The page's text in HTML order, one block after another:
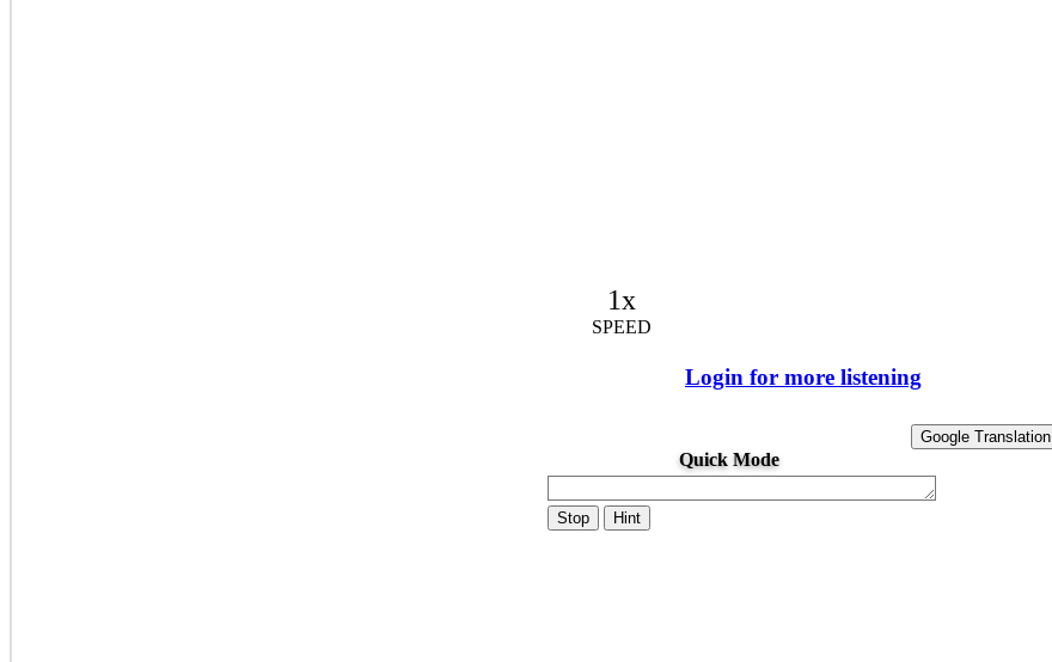
1x
SPEED
Login for more listening
Quick Mode
Google Translation
Stop Hint